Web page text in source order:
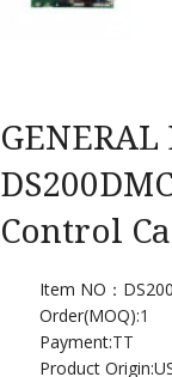
GENERAL
Control
Item NO：
Order(MOQ):1
Payment:TT
Product